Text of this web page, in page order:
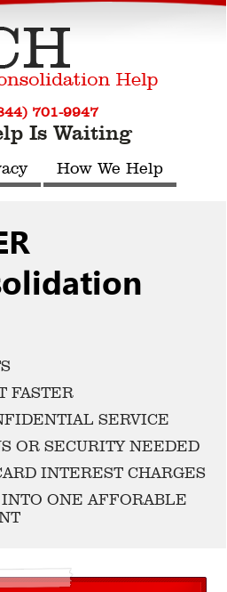
701-9947
Is Waiting
How We Help
FASTER
SERVICE
OR SECURITY NEEDED
INTEREST CHARGES
INTO ONE AFFORABLE